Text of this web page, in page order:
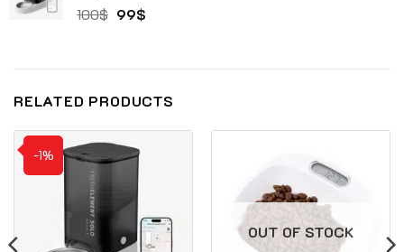
100$ Original
99$Current
RELATED PRODUCTS
-1%
OUT OF STOCK